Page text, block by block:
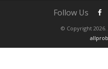
© Copyright 2026.
Follow Us